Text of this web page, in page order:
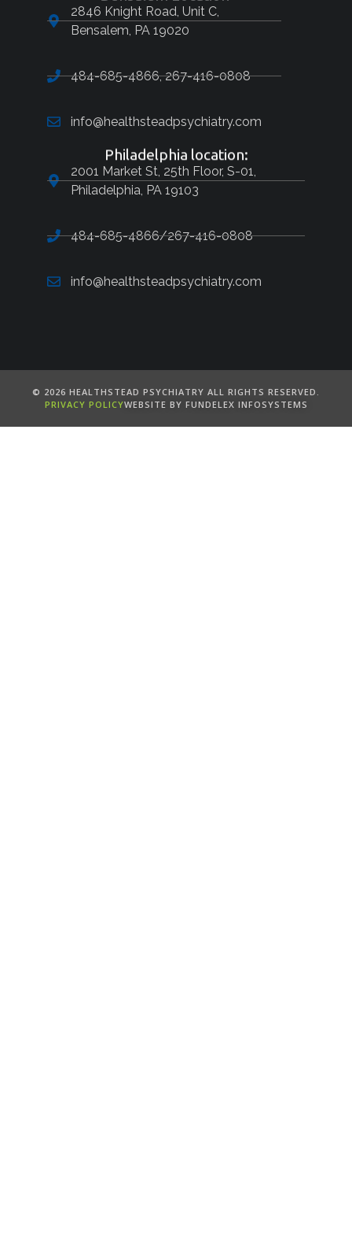
2846 Knight Road, Unit C,
Bensalem, PA 19020
484-685-4866, 267-416-0808
info@healthsteadpsychiatry.com
Philadelphia location:
2001 Market St, 25th Floor, S-01,
Philadelphia, PA 19103
484-685-4866/267-416-0808
info@healthsteadpsychiatry.com
©️ 2026 HEALTHSTEAD PSYCHIATRY ALL RIGHTS RESERVED.
PRIVACY POLICYWEBSITE BY FUNDELEX INFOSYSTEMS